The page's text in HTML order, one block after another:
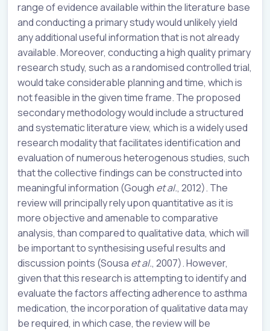
range of evidence available within the literature base
and conducting a primary study would unlikely yield
any additional useful information that is not already
available. Moreover, conducting a high quality primary
research study, such as a randomised controlled trial,
would take considerable planning and time, which is
not feasible in the given time frame. The proposed
secondary methodology would include a structured
and systematic literature view, which is a widely used
research modality that facilitates identification and
evaluation of numerous heterogenous studies, such
that the collective findings can be constructed into
meaningful information (Gough et al., 2012). The
review will principally rely upon quantitative as it is
more objective and amenable to comparative
analysis, than compared to qualitative data, which will
be important to synthesising useful results and
discussion points (Sousa et al., 2007). However,
given that this research is attempting to identify and
evaluate the factors affecting adherence to asthma
medication, the incorporation of qualitative data may
be required, in which case, the review will be